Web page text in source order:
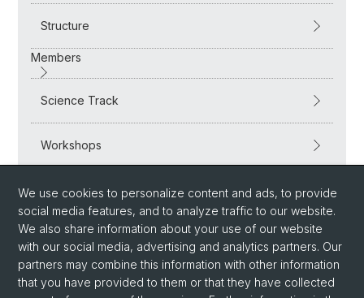
Structure
Members
Science Track
Workshops
We use cookies to personalize content and ads, to provide
social media features, and to analyze traffic to our website.
We also share information about your use of our website
with our social media, advertising and analytics partners. Our
partners may combine this information with other information
that you have provided to them or that they have collected